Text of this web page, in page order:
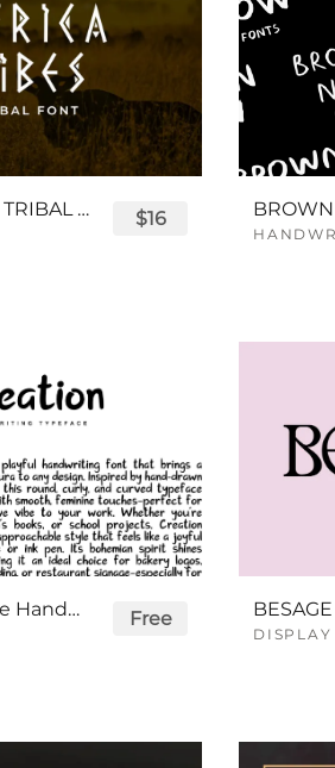
AFRICA VIBES TRIBAL FONT $16
Creation A Free Handwriting Font Free
DISPLAY